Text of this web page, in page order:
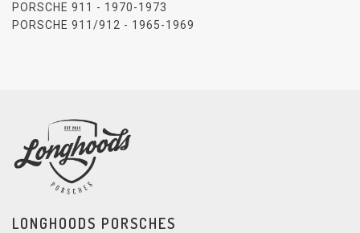
PORSCHE 911 - 1970-1973
PORSCHE 911/912 - 1965-1969
LONGHOODS PORSCHES